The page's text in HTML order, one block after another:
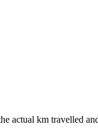
actual km travelled